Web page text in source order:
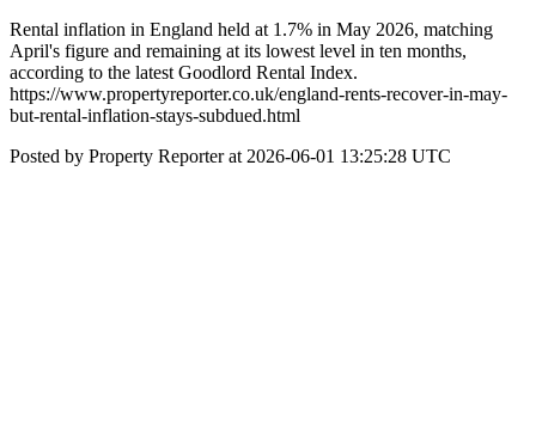
Rental inflation in England held at 1.7% in May 2026, matching
April's figure and remaining at its lowest level in ten months,
according to the latest Goodlord Rental Index.
https://www.propertyreporter.co.uk/england-rents-recover-in-may-
but-rental-inflation-stays-subdued.html
Posted by Property Reporter at 2026-06-01 13:25:28 UTC